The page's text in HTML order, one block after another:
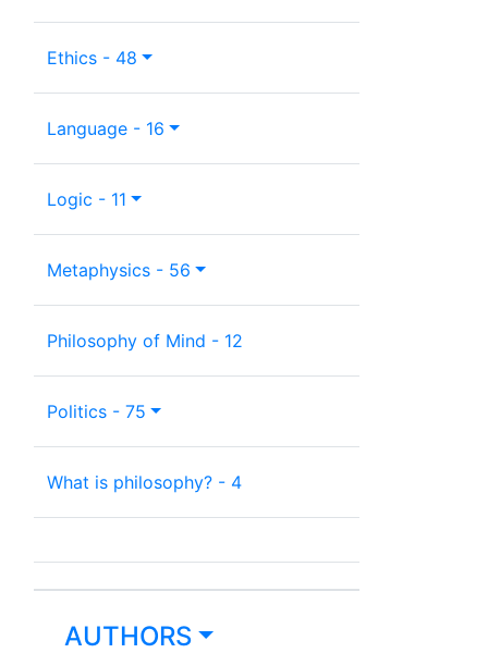
Ethics - 48
Language - 16
Logic - 11
Metaphysics - 56
Philosophy of Mind - 12
Politics - 75
What is philosophy? - 4
AUTHORS